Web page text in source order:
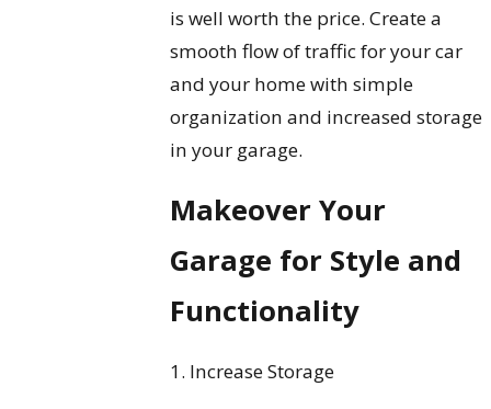
is well worth the price. Create a
smooth flow of traffic for your car
and your home with simple
organization and increased storage
in your garage.
Makeover Your
Garage for Style and
Functionality
1. Increase Storage